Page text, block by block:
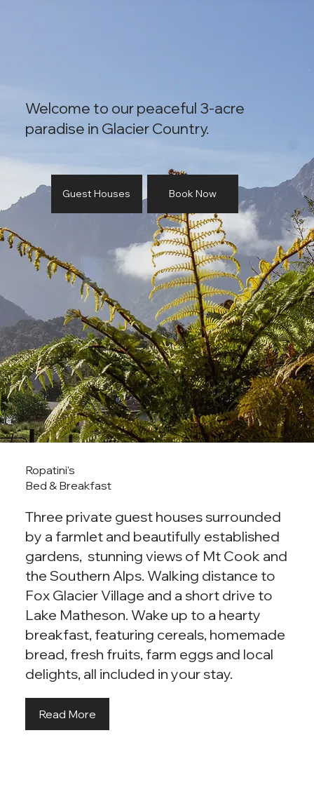
Book Now
Guest Houses
Welcome to our peaceful 3-acre
paradise in Glacier Country.
Read More
Three private guest houses surrounded
by a farmlet and beautifully established
gardens, stunning views of Mt Cook and
the Southern Alps. Walking distance to
Fox Glacier Village and a short drive to
Lake Matheson. Wake up to a hearty
breakfast, featuring cereals, homemade
bread, fresh fruits, farm eggs and local
delights, all included in your stay.
Ropatini's
Bed & Breakfast